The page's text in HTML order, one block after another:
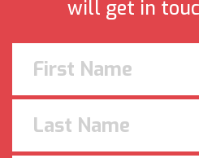
will get in